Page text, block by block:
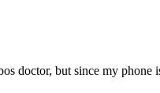
doctor, but since my